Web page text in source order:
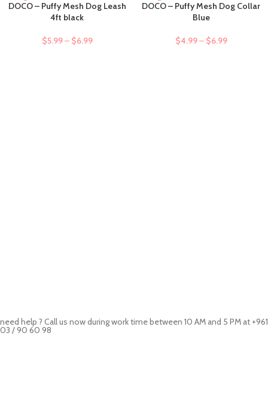
DOCO – Puffy Mesh Dog Leash
4ft black
$5.99– $6.99
DOCO – Puffy Mesh Dog Collar
Blue
$4.99– $6.99
need help ? Call us now during work time between 10 AM and 5 PM at +961
03 / 90 60 98